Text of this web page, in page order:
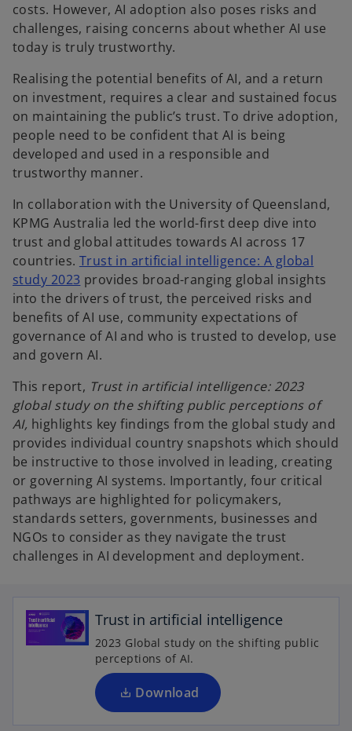
costs. However, AI adoption also poses risks and
challenges, raising concerns about whether AI use
today is truly trustworthy.
Realising the potential benefits of AI, and a return
on investment, requires a clear and sustained focus
on maintaining the public’s trust. To drive adoption,
people need to be confident that AI is being
developed and used in a responsible and
trustworthy manner.
In collaboration with the University of Queensland,
KPMG Australia led the world-first deep dive into
trust and global attitudes towards AI across 17
countries. Trust in artificial intelligence: A global
study 2023 provides broad-ranging global insights
into the drivers of trust, the perceived risks and
benefits of AI use, community expectations of
governance of AI and who is trusted to develop, use
and govern AI.
This report, Trust in artificial intelligence: 2023
global study on the shifting public perceptions of
AI, highlights key findings from the global study and
provides individual country snapshots which should
be instructive to those involved in leading, creating
or governing AI systems. Importantly, four critical
pathways are highlighted for policymakers,
standards setters, governments, businesses and
NGOs to consider as they navigate the trust
challenges in AI development and deployment.
Trust in artificial intelligence
2023 Global study on the shifting public
perceptions of AI.
Download
o
n
s
n
a
n